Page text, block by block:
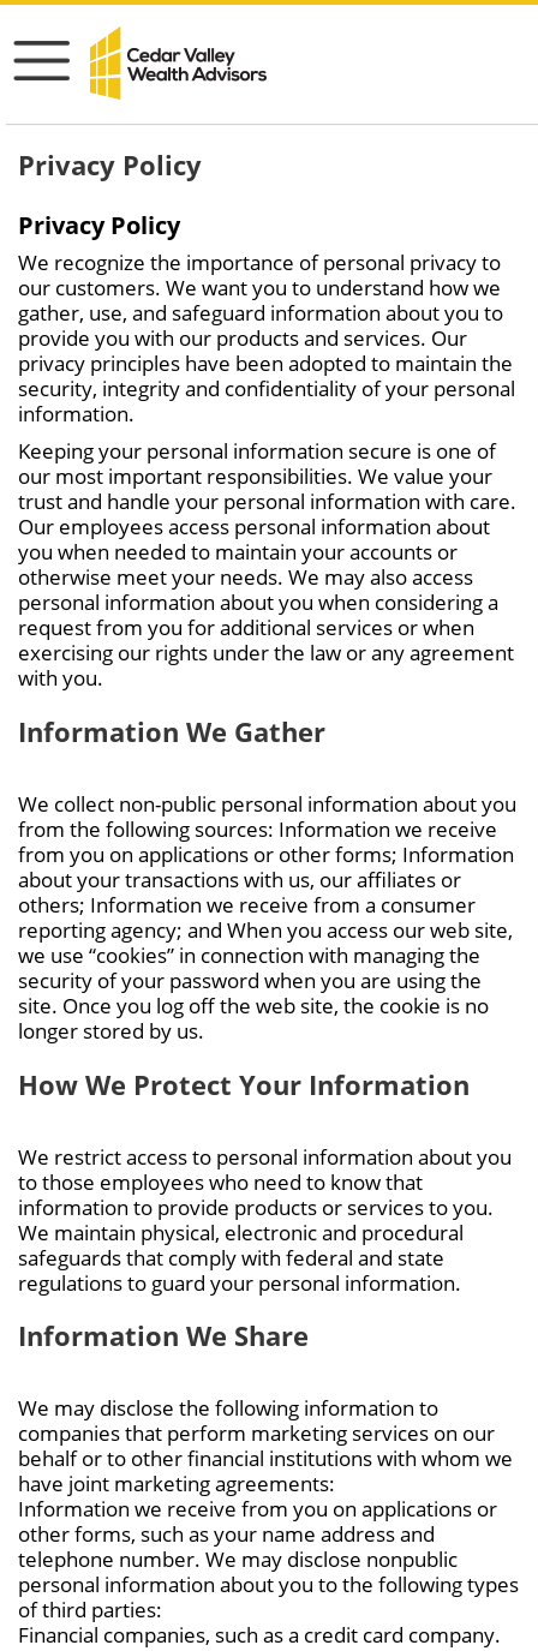
Privacy Policy
Privacy Policy
We recognize the importance of personal privacy to
our customers. We want you to understand how we
gather, use, and safeguard information about you to
provide you with our products and services. Our
privacy principles have been adopted to maintain the
security, integrity and confidentiality of your personal
information.
Keeping your personal information secure is one of
our most important responsibilities. We value your
trust and handle your personal information with care.
Our employees access personal information about
you when needed to maintain your accounts or
otherwise meet your needs. We may also access
personal information about you when considering a
request from you for additional services or when
exercising our rights under the law or any agreement
with you.
Information We Gather
We collect non-public personal information about you
from the following sources: Information we receive
from you on applications or other forms; Information
about your transactions with us, our affiliates or
others; Information we receive from a consumer
reporting agency; and When you access our web site,
we use “cookies” in connection with managing the
security of your password when you are using the
site. Once you log off the web site, the cookie is no
longer stored by us.
How We Protect Your Information
We restrict access to personal information about you
to those employees who need to know that
information to provide products or services to you.
We maintain physical, electronic and procedural
safeguards that comply with federal and state
regulations to guard your personal information.
Information We Share
We may disclose the following information to
companies that perform marketing services on our
behalf or to other financial institutions with whom we
have joint marketing agreements:
Information we receive from you on applications or
other forms, such as your name address and
telephone number. We may disclose nonpublic
personal information about you to the following types
of third parties:
Financial companies, such as a credit card company.